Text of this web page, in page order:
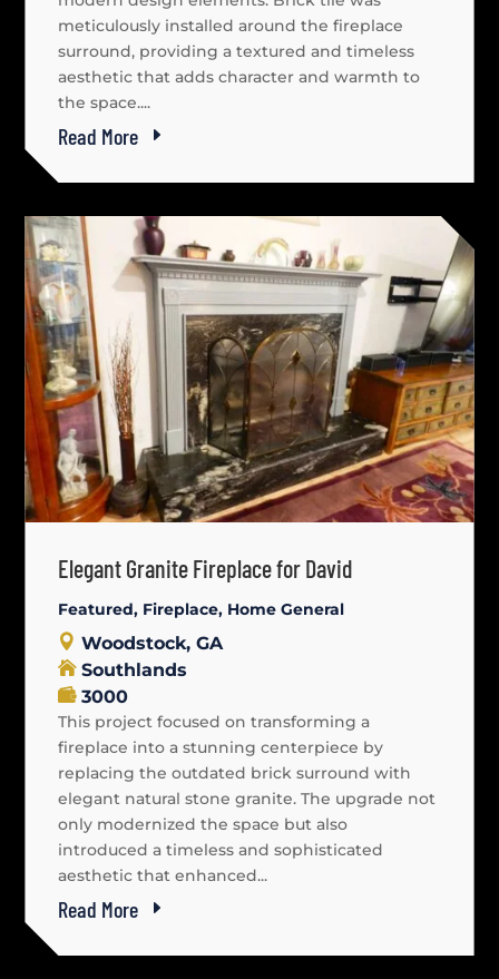
meticulously installed around the fireplace
surround, providing a textured and timeless
aesthetic that adds character and warmth to
the space....
Read More
Elegant Granite Fireplace for David
Featured, Fireplace, Home General
This project focused on transforming a
fireplace into a stunning centerpiece by
replacing the outdated brick surround with
elegant natural stone granite. The upgrade not
only modernized the space but also
introduced a timeless and sophisticated
aesthetic that enhanced...
Woodstock, GA
Southlands
3000
Read More